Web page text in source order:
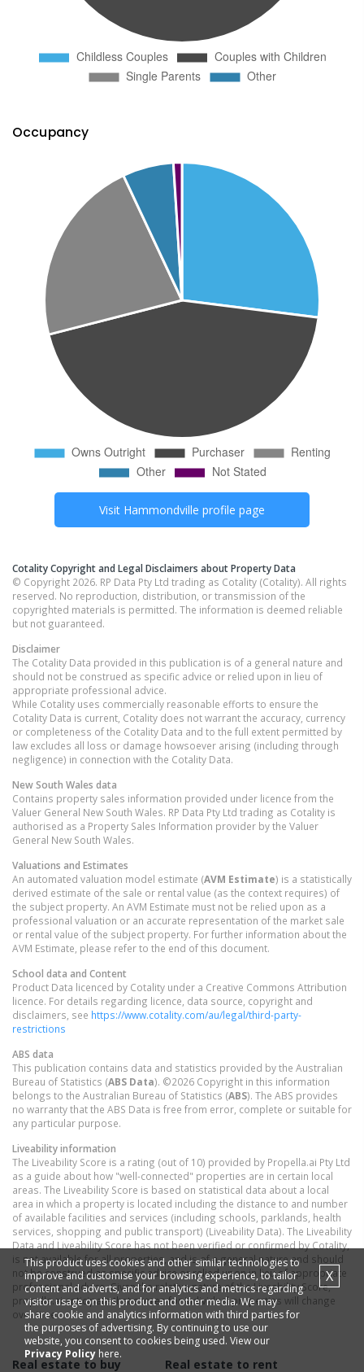
Occupancy
Visit Hammondville profile page
Cotality Copyright and Legal Disclaimers about Property Data
© Copyright 2026. RP Data Pty Ltd trading as Cotality (Cotality). All rights
reserved. No reproduction, distribution, or transmission of the
copyrighted materials is permitted. The information is deemed reliable
but not guaranteed.
Disclaimer
The Cotality Data provided in this publication is of a general nature and
should not be construed as specific advice or relied upon in lieu of
appropriate professional advice.
While Cotality uses commercially reasonable efforts to ensure the
Cotality Data is current, Cotality does not warrant the accuracy, currency
or completeness of the Cotality Data and to the full extent permitted by
law excludes all loss or damage howsoever arising (including through
negligence) in connection with the Cotality Data.
New South Wales data
Contains property sales information provided under licence from the
Valuer General New South Wales. RP Data Pty Ltd trading as Cotality is
authorised as a Property Sales Information provider by the Valuer
General New South Wales.
Valuations and Estimates
An automated valuation model estimate (AVM Estimate) is a statistically
derived estimate of the sale or rental value (as the context requires) of
the subject property. An AVM Estimate must not be relied upon as a
professional valuation or an accurate representation of the market sale
or rental value of the subject property. For further information about the
AVM Estimate, please refer to the end of this document.
School data and Content
Product Data licenced by Cotality under a Creative Commons Attribution
licence. For details regarding licence, data source, copyright and
disclaimers, see https://www.cotality.com/au/legal/third-party-
restrictions
ABS data
This publication contains data and statistics provided by the Australian
Bureau of Statistics (ABS Data). ©2026 Copyright in this information
belongs to the Australian Bureau of Statistics (ABS). The ABS provides
no warranty that the ABS Data is free from error, complete or suitable for
any particular purpose.
Liveability information
The Liveability Score is a rating (out of 10) provided by Propella.ai Pty Ltd
as a guide about how "well-connected" properties are in certain local
areas. The Liveability Score is based on statistical data about a local
area in which a property is located including the distance to and number
of available facilities and services (including schools, parklands, health
services, shopping and public transport) (Liveability Data). The Liveability
Data and Liveability Score has not been verified or confirmed by Cotality,
is not available for all properties, and is of a general nature and should
not be construed as specific advice or relied upon in lieu of appropriate
professional advice. Given the relative nature of the Liveability Score,
propella.ai anticipate that scores for individual properties will change
over time.
Real estate to buy Real estate to rent
This product uses cookies and other similar technologies to
improve and customise your browsing experience, to tailor
content and adverts, and for analytics and metrics regarding
visitor usage on this product and other media. We may
share cookie and analytics information with third parties for
the purposes of advertising. By continuing to use our
website, you consent to cookies being used. View our
Privacy Policy here.
X